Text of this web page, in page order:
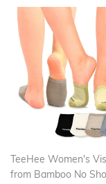
TeeHee Women's
from Bamboo No